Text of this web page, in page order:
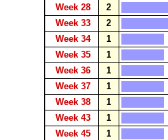
Week 28
2
Week 33
2
Week 34
1
Week 35
1
Week 36
1
Week 37
1
Week 38
1
Week 43
1
Week 45
1